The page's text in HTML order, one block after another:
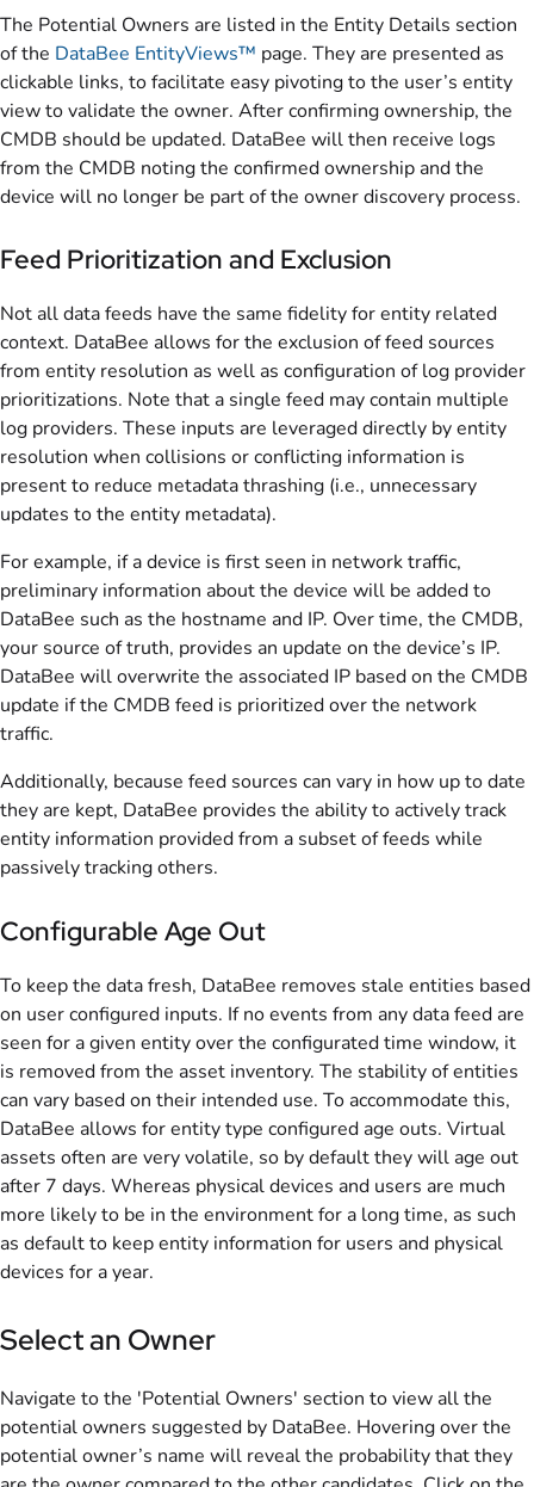
The Potential Owners are listed in the Entity Details section
of the DataBee EntityViews™ page. They are presented as
clickable links, to facilitate easy pivoting to the user’s entity
view to validate the owner. After confirming ownership, the
CMDB should be updated. DataBee will then receive logs
from the CMDB noting the confirmed ownership and the
device will no longer be part of the owner discovery process.
Feed Prioritization and Exclusion
Not all data feeds have the same fidelity for entity related
context. DataBee allows for the exclusion of feed sources
from entity resolution as well as configuration of log provider
prioritizations. Note that a single feed may contain multiple
log providers. These inputs are leveraged directly by entity
resolution when collisions or conflicting information is
present to reduce metadata thrashing (i.e., unnecessary
updates to the entity metadata).
For example, if a device is first seen in network traffic,
preliminary information about the device will be added to
DataBee such as the hostname and IP. Over time, the CMDB,
your source of truth, provides an update on the device’s IP.
DataBee will overwrite the associated IP based on the CMDB
update if the CMDB feed is prioritized over the network
traffic.
Additionally, because feed sources can vary in how up to date
they are kept, DataBee provides the ability to actively track
entity information provided from a subset of feeds while
passively tracking others.
Configurable Age Out
To keep the data fresh, DataBee removes stale entities based
on user configured inputs. If no events from any data feed are
seen for a given entity over the configurated time window, it
is removed from the asset inventory. The stability of entities
can vary based on their intended use. To accommodate this,
DataBee allows for entity type configured age outs. Virtual
assets often are very volatile, so by default they will age out
after 7 days. Whereas physical devices and users are much
more likely to be in the environment for a long time, as such
as default to keep entity information for users and physical
devices for a year.
Select an Owner
Navigate to the 'Potential Owners' section to view all the
potential owners suggested by DataBee. Hovering over the
potential owner’s name will reveal the probability that they